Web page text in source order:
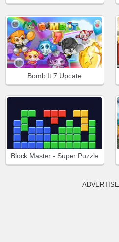
Bomb It 7 Update
Block Master - Super Puzzle